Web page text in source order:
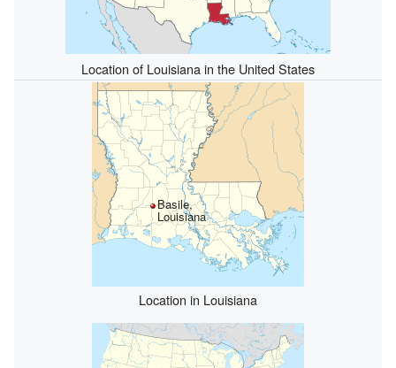
Location of Louisiana in the United States
Basile,
Louisiana
Location in Louisiana